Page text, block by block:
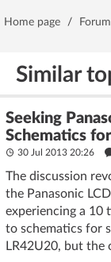
Home page / Forum
Similar
Seeking
Schematics
30 Jul 2013 20:26
The discussion
the Panasonic
experiencing a 10
to schematics for
LR42U20, but the